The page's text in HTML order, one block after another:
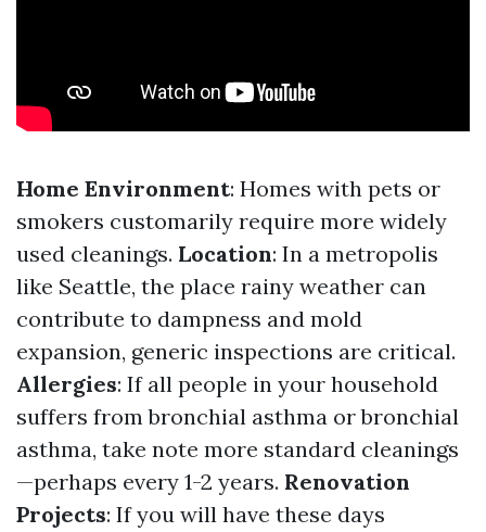
Home Environment: Homes with pets or
smokers customarily require more widely
used cleanings. Location: In a metropolis
like Seattle, the place rainy weather can
contribute to dampness and mold
expansion, generic inspections are critical.
Allergies: If all people in your household
suffers from bronchial asthma or bronchial
asthma, take note more standard cleanings
—perhaps every 1-2 years. Renovation
Projects: If you will have these days